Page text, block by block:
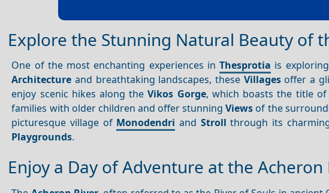
Explore the Stunning Natural Beauty of
One of the most enchanting experiences inThesprotia is
Architecture and breathtaking landscapes, these Villagesoffer a
enjoy scenic hikes along theVikos Gorge, which boasts the title of
families with older children and offer stunningViews of the
picturesque village of Monodendri and Stroll through its
Playgrounds.
Enjoy a Day of Adventure at the Acheron